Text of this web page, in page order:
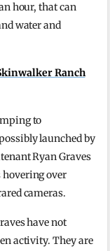
hour, that can
water and
Ranch
to
launched by
Ryan Graves
hovering over
cameras.
have not
activity. They are